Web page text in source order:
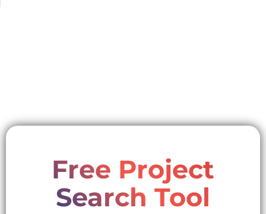
Free Project
Search Tool